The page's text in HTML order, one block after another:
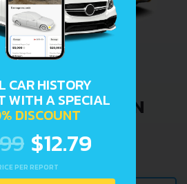
by
Enter VIN
report
CAR HISTORY
WITH A SPECIAL
DISCOUNT
$12.79
PER REPORT